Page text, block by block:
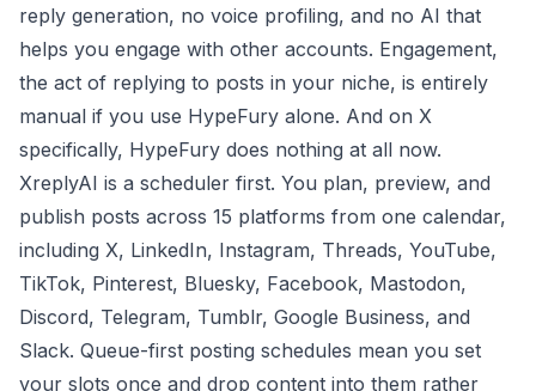
reply generation, no voice profiling, and no AI that
helps you engage with other accounts. Engagement,
the act of replying to posts in your niche, is entirely
manual if you use HypeFury alone. And on X
specifically, HypeFury does nothing at all now.
XreplyAI is a scheduler first. You plan, preview, and
publish posts across 15 platforms from one calendar,
including X, LinkedIn, Instagram, Threads, YouTube,
TikTok, Pinterest, Bluesky, Facebook, Mastodon,
Discord, Telegram, Tumblr, Google Business, and
Slack. Queue-first posting schedules mean you set
your slots once and drop content into them rather